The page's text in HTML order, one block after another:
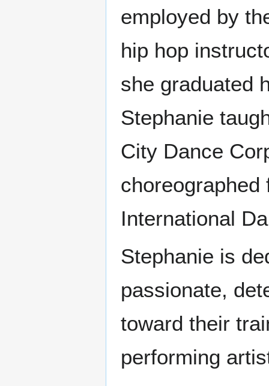
employed by
hip hop
she graduated
Stephanie
City Dance
choreographed
International
Stephanie is
passionate,
toward their
performing